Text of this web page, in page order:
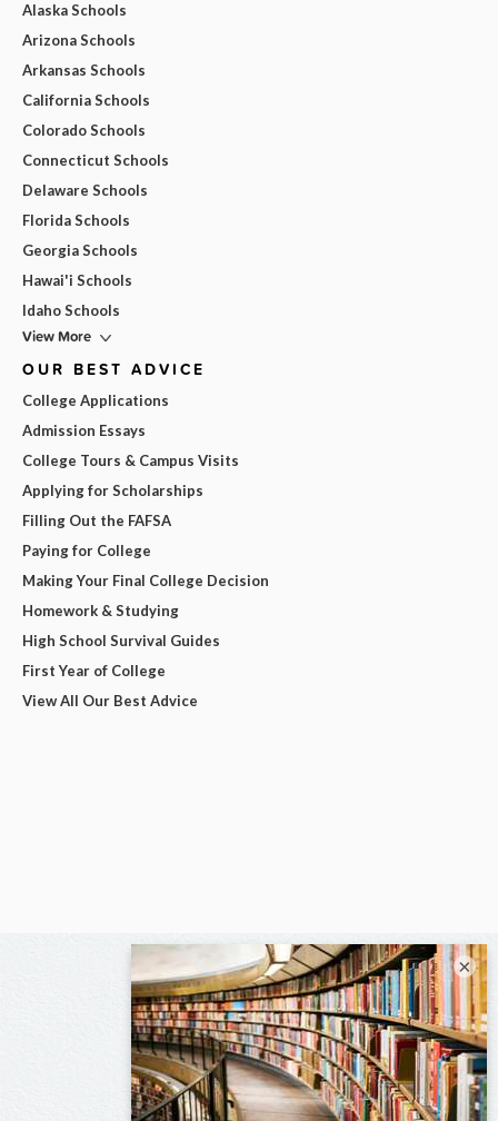
Alaska Schools
Arizona Schools
Arkansas Schools
California Schools
Colorado Schools
Connecticut Schools
Delaware Schools
Florida Schools
Georgia Schools
Hawai'i Schools
Idaho Schools
View More
OUR BEST ADVICE
College Applications
Admission Essays
College Tours & Campus Visits
Applying for Scholarships
Filling Out the FAFSA
Paying for College
Making Your Final College Decision
Homework & Studying
High School Survival Guides
First Year of College
View All Our Best Advice
×